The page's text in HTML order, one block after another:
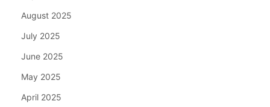
August 2025
July 2025
June 2025
May 2025
April 2025